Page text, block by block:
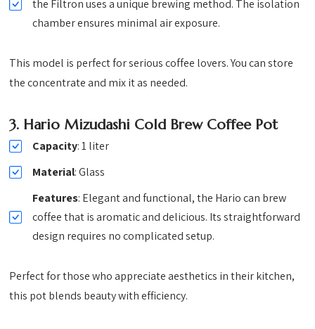
the Filtron uses a unique brewing method. The isolation
chamber ensures minimal air exposure.
This model is perfect for serious coffee lovers. You can store
the concentrate and mix it as needed.
3. Hario Mizudashi Cold Brew Coffee Pot
Capacity: 1 liter
Material: Glass
Features: Elegant and functional, the Hario can brew
coffee that is aromatic and delicious. Its straightforward
design requires no complicated setup.
Perfect for those who appreciate aesthetics in their kitchen,
this pot blends beauty with efficiency.